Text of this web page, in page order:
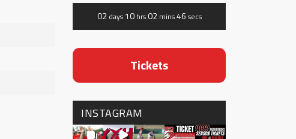
02 days 10 hrs 02 mins46 secs
Tickets
INSTAGRAM